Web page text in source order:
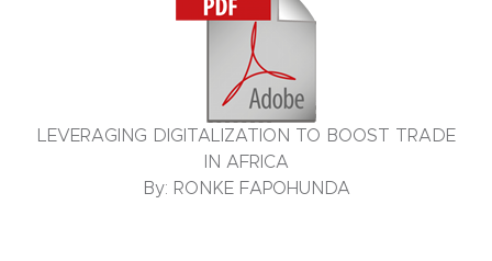
LEVERAGING DIGITALIZATION TO BOOST TRADE
IN AFRICA
By: RONKE FAPOHUNDA